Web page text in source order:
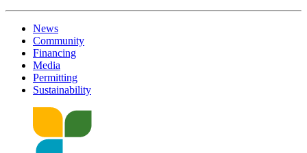
News
Community
Financing
Media
Permitting
Sustainability